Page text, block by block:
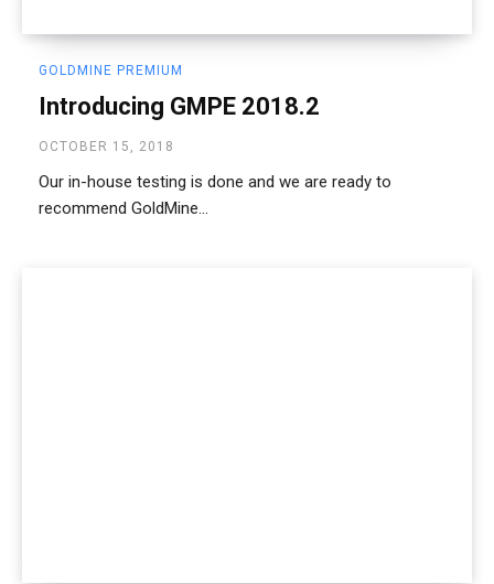
GOLDMINE PREMIUM
Introducing GMPE 2018.2
OCTOBER 15, 2018
Our in-house testing is done and we are ready to
recommend GoldMine...